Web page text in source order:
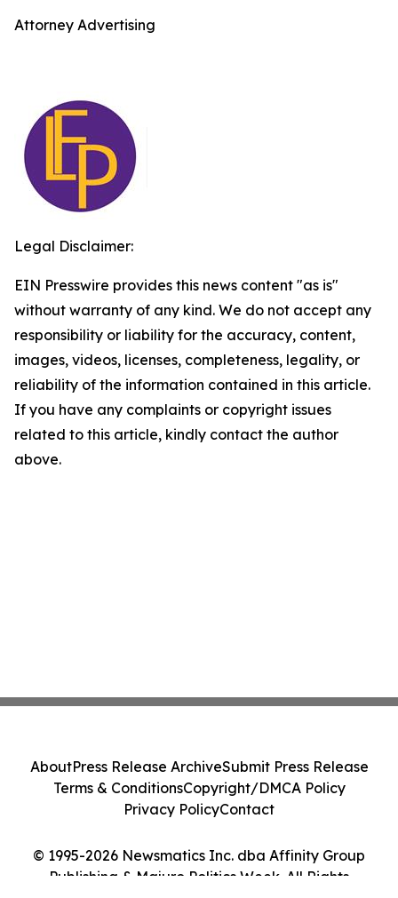
Attorney Advertising
Legal Disclaimer:
EIN Presswire provides this news content "as is"
without warranty of any kind. We do not accept any
responsibility or liability for the accuracy, content,
images, videos, licenses, completeness, legality, or
reliability of the information contained in this article.
If you have any complaints or copyright issues
related to this article, kindly contact the author
above.
© 1995-2026 Newsmatics Inc. dba Affinity Group
Publishing & Majuro Politics Week. All Rights
AboutPress Release ArchiveSubmit Press Release
Terms & ConditionsCopyright/DMCA Policy
Privacy PolicyContact